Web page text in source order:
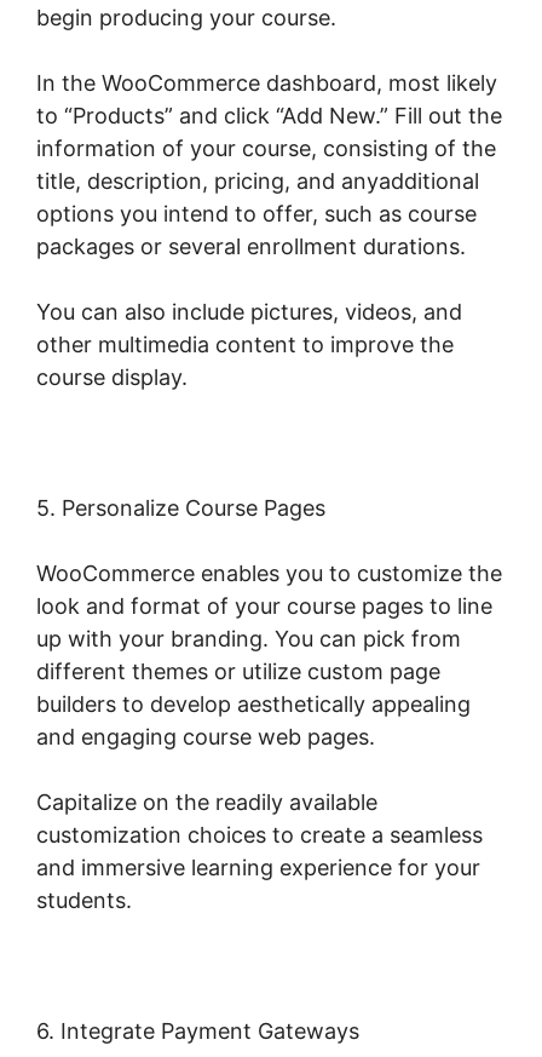
begin producing your course.
In the WooCommerce dashboard, most likely
to “Products” and click “Add New.” Fill out the
information of your course, consisting of the
title, description, pricing, and anyadditional
options you intend to offer, such as course
packages or several enrollment durations.
You can also include pictures, videos, and
other multimedia content to improve the
course display.
5. Personalize Course Pages
WooCommerce enables you to customize the
look and format of your course pages to line
up with your branding. You can pick from
different themes or utilize custom page
builders to develop aesthetically appealing
and engaging course web pages.
Capitalize on the readily available
customization choices to create a seamless
and immersive learning experience for your
students.
6. Integrate Payment Gateways